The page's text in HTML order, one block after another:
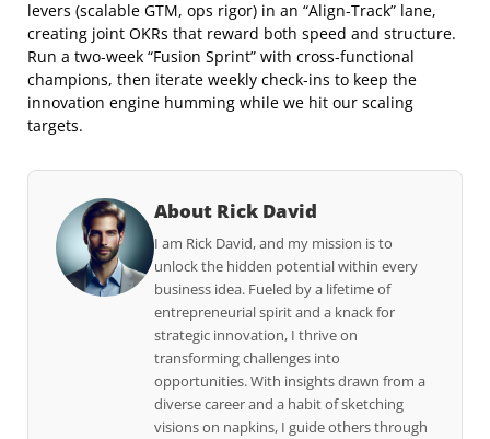
levers (scalable GTM, ops rigor) in an “Align‑Track” lane,
creating joint OKRs that reward both speed and structure.
Run a two‑week “Fusion Sprint” with cross‑functional
champions, then iterate weekly check‑ins to keep the
innovation engine humming while we hit our scaling
targets.
About Rick David
I am Rick David, and my mission is to
unlock the hidden potential within every
business idea. Fueled by a lifetime of
entrepreneurial spirit and a knack for
strategic innovation, I thrive on
transforming challenges into
opportunities. With insights drawn from a
diverse career and a habit of sketching
visions on napkins, I guide others through